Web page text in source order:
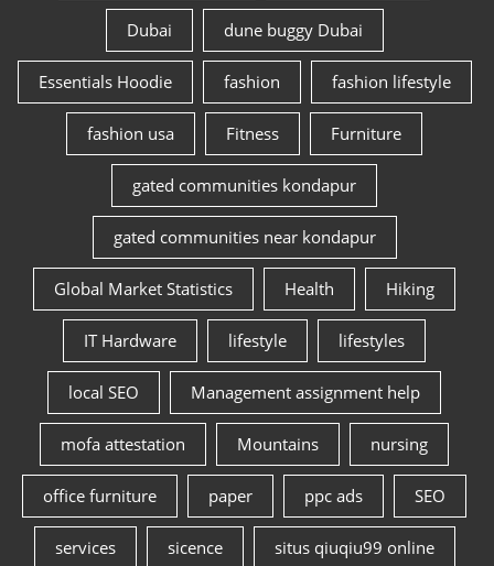
Dubai dune buggy Dubai
Essentials Hoodie fashion fashion lifestyle
fashion usa Fitness Furniture
gated communities kondapur
gated communities near kondapur
Global Market Statistics Health Hiking
IT Hardware lifestyle lifestyles
local SEO Management assignment help
mofa attestation Mountains nursing
office furniture paper ppc ads SEO
services sicence situs qiuqiu99 online